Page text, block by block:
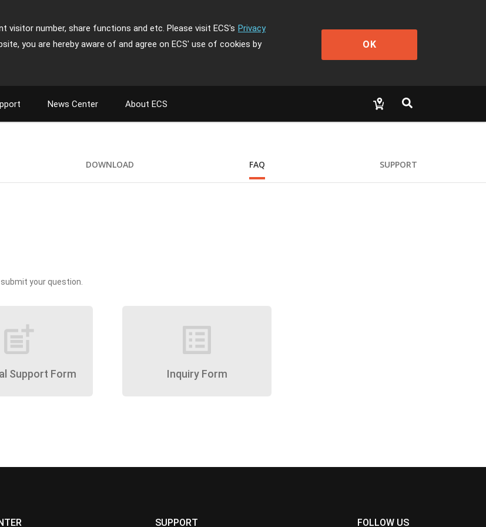
visitor number, share functions and etc. Please visit ECS's Privacy
you are hereby aware of and agree on ECS' use of cookies by
OK
News Center About ECS
DOWNLOAD FAQ SUPPORT
your question.
post_add
Support Form
list_alt
Inquiry Form
SUPPORT FOLLOW US